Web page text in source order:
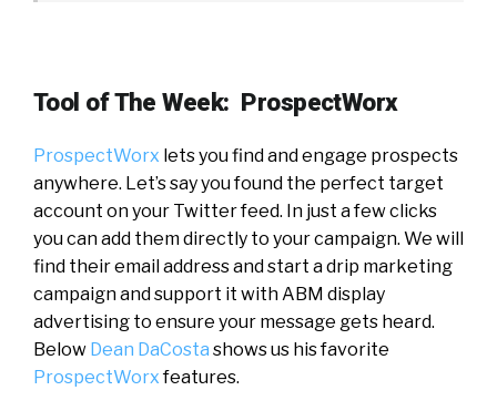
Tool of The Week: ProspectWorx
ProspectWorx lets you find and engage prospects
anywhere. Let’s say you found the perfect target
account on your Twitter feed. In just a few clicks
you can add them directly to your campaign. We will
find their email address and start a drip marketing
campaign and support it with ABM display
advertising to ensure your message gets heard.
Below Dean DaCosta shows us his favorite
ProspectWorxfeatures.